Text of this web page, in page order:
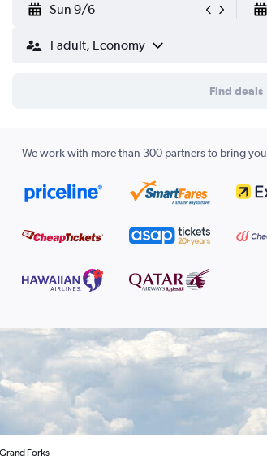
Sun 9/6
1 adult, Economy
Find deals
We work with more than 300 partners to bring
Forks